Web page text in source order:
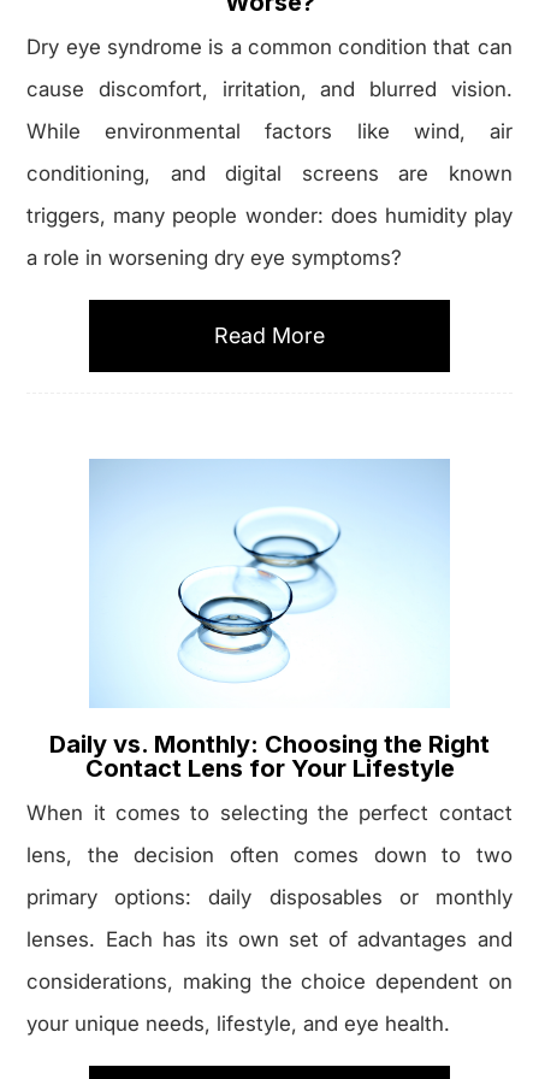
Dry eye syndrome is a common condition that can
cause discomfort, irritation, and blurred vision.
While environmental factors like wind, air
conditioning, and digital screens are known
triggers, many people wonder: does humidity play
a role in worsening dry eye symptoms?
Read More
Daily vs. Monthly: Choosing the Right
Contact Lens for Your Lifestyle
When it comes to selecting the perfect contact
lens, the decision often comes down to two
primary options: daily disposables or monthly
lenses. Each has its own set of advantages and
considerations, making the choice dependent on
your unique needs, lifestyle, and eye health.